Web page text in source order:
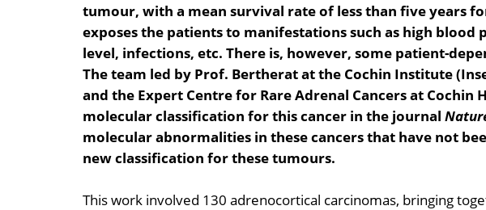
tumour, with a mean survival rate of less than five years
exposes the patients to manifestations such as high blood
level, infections, etc. There is, however, some patient-
The team led by Prof. Bertherat at the Cochin Institute
and the Expert Centre for Rare Adrenal Cancers at Cochin
molecular classification for this cancer in the journal
molecular abnormalities in these cancers that have not
new classification for these tumours.
This work involved 130 adrenocortical carcinomas, bringing